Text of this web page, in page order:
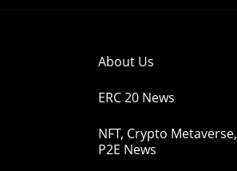
About Us
ERC 20 News
NFT, Crypto Metaverse,
P2E News